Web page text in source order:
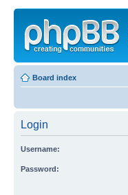
Board index
Login
Username:
Password: